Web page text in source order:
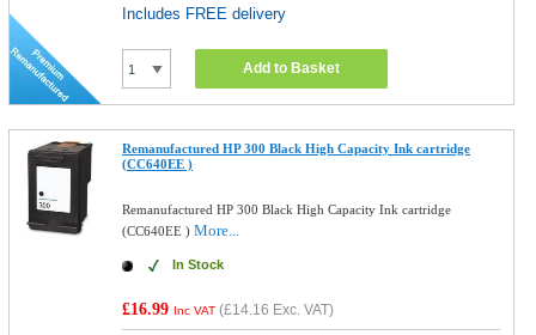
Includes FREE delivery
Add to Basket
Remanufactured HP 300 Black High Capacity Ink cartridge
(CC640EE )
Remanufactured HP 300 Black High Capacity Ink cartridge
(CC640EE )More...
In Stock
£16.99 Inc VAT (£14.16 Exc. VAT)